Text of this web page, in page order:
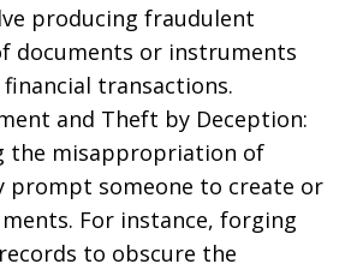
producing fraudulent
documents or instruments
transactions.
and Theft by Deception:
the misappropriation of
prompt someone to create or
For instance, forging
to obscure the